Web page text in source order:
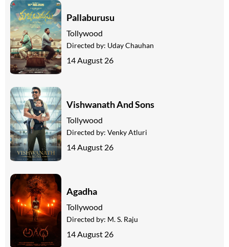
Pallaburusu
Tollywood
Directed by: Uday Chauhan
14 August 26
Vishwanath And Sons
Tollywood
Directed by: Venky Atluri
14 August 26
Agadha
Tollywood
Directed by: M. S. Raju
14 August 26